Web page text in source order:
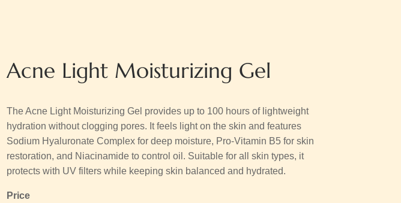
Acne Light Moisturizing Gel
The Acne Light Moisturizing Gel provides up to 100 hours of lightweight
hydration without clogging pores. It feels light on the skin and features
Sodium Hyaluronate Complex for deep moisture, Pro-Vitamin B5 for skin
restoration, and Niacinamide to control oil. Suitable for all skin types, it
protects with UV filters while keeping skin balanced and hydrated.
Price